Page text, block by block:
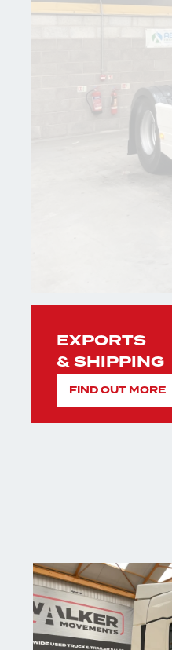
EXPORTS
& SHIPPING
FIND OUT MORE